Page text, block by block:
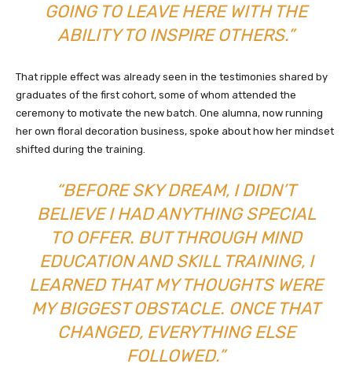
GOING TO LEAVE HERE WITH THE
ABILITY TO INSPIRE OTHERS.”
That ripple effect was already seen in the testimonies shared by
graduates of the first cohort, some of whom attended the
ceremony to motivate the new batch. One alumna, now running
her own floral decoration business, spoke about how her mindset
shifted during the training.
“BEFORE SKY DREAM, I DIDN’T
BELIEVE I HAD ANYTHING SPECIAL
TO OFFER. BUT THROUGH MIND
EDUCATION AND SKILL TRAINING, I
LEARNED THAT MY THOUGHTS WERE
MY BIGGEST OBSTACLE. ONCE THAT
CHANGED, EVERYTHING ELSE
FOLLOWED.”